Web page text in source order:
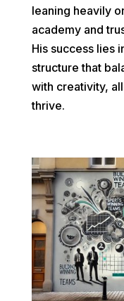
leaning heavily
academy and
His success lies
structure that
with creativity,
thrive.